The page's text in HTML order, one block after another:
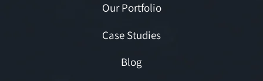
Our Portfolio
Case Studies
Blog